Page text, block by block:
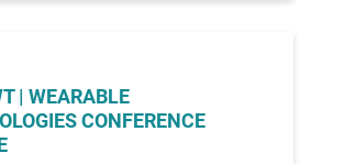
| WEARABLE
CONFERENCE